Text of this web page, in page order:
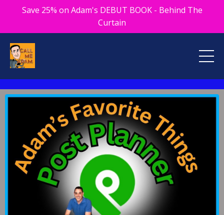
Save 25% on Adam's DEBUT BOOK - Behind The
Curtain